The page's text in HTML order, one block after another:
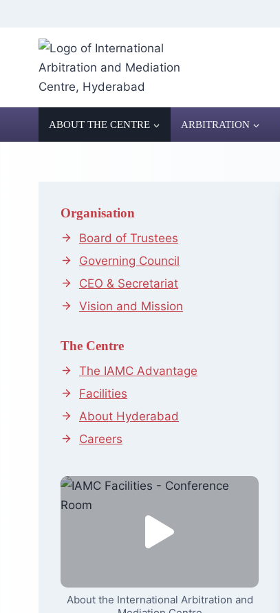
content
ABOUT THE CENTRE ARBITRATION
Organisation
Board of Trustees
Governing Council
CEO & Secretariat
Vision and Mission
The Centre
The IAMC Advantage
Facilities
About Hyderabad
Careers
About the International Arbitration and